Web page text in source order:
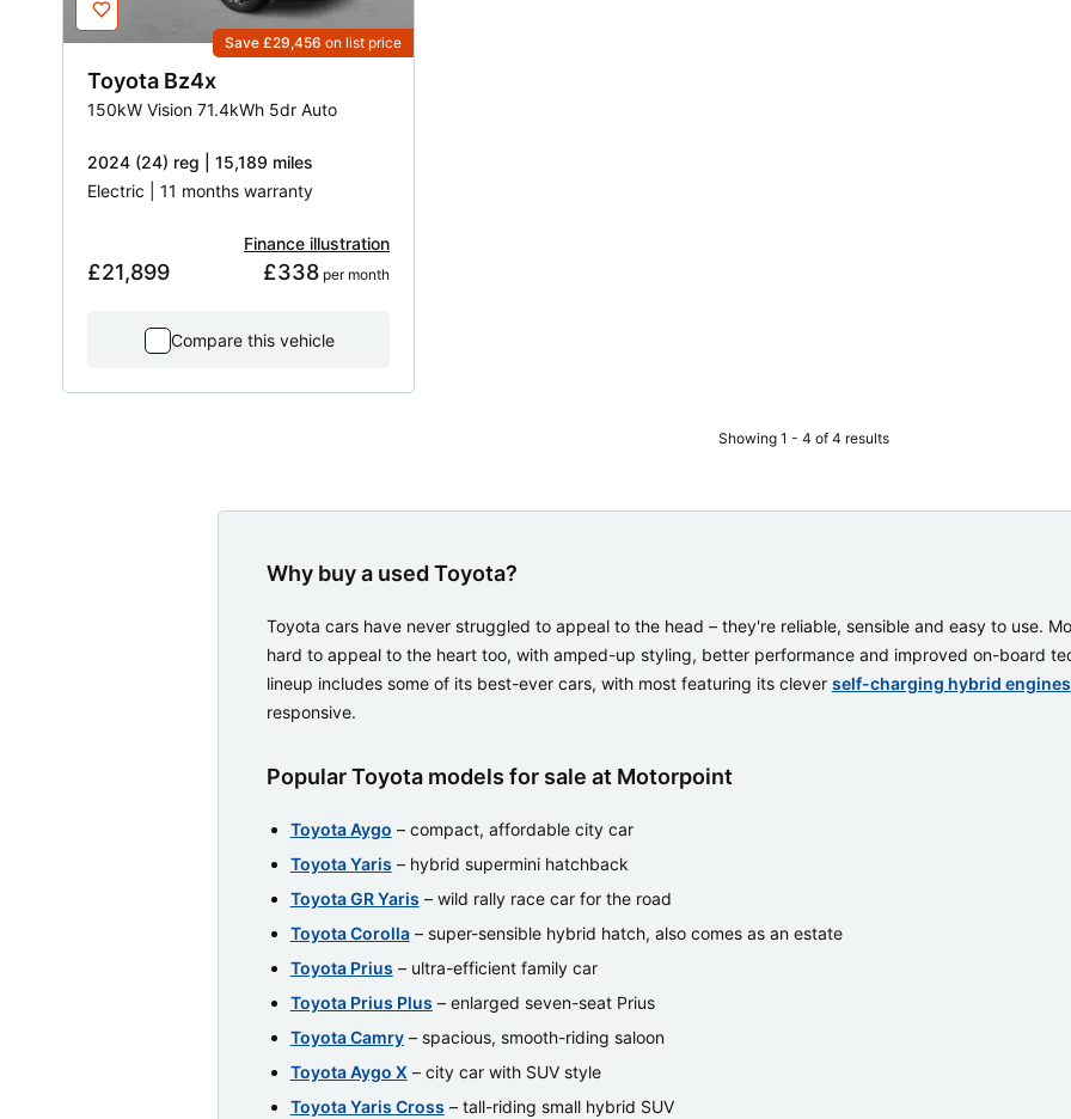
Save £29,456 on list price
Toyota Bz4x
150kW Vision 71.4kWh 5dr Auto
2024 (24) reg | 15,189 miles
Electric | 11 months warranty
£21,899
Finance illustration
£338 per month
Compare this vehicle
Showing 1 - 4 of 4 results
Why buy a used Toyota?
Toyota cars have never struggled to appeal to the head – they're reliable, sensible and easy to use.
hard to appeal to the heart too, with amped-up styling, better performance and improved on-board
lineup includes some of its best-ever cars, with most featuring its clever self-charging hybrid engines
responsive.
Popular Toyota models for sale at Motorpoint
Toyota Aygo – compact, affordable city car
Toyota Yaris – hybrid supermini hatchback
Toyota GR Yaris – wild rally race car for the road
Toyota Corolla– super-sensible hybrid hatch, also comes as an estate
Toyota Prius – ultra-efficient family car
Toyota Prius Plus – enlarged seven-seat Prius
Toyota Camry– spacious, smooth-riding saloon
Toyota Aygo X – city car with SUV style
Toyota Yaris Cross – tall-riding small hybrid SUV